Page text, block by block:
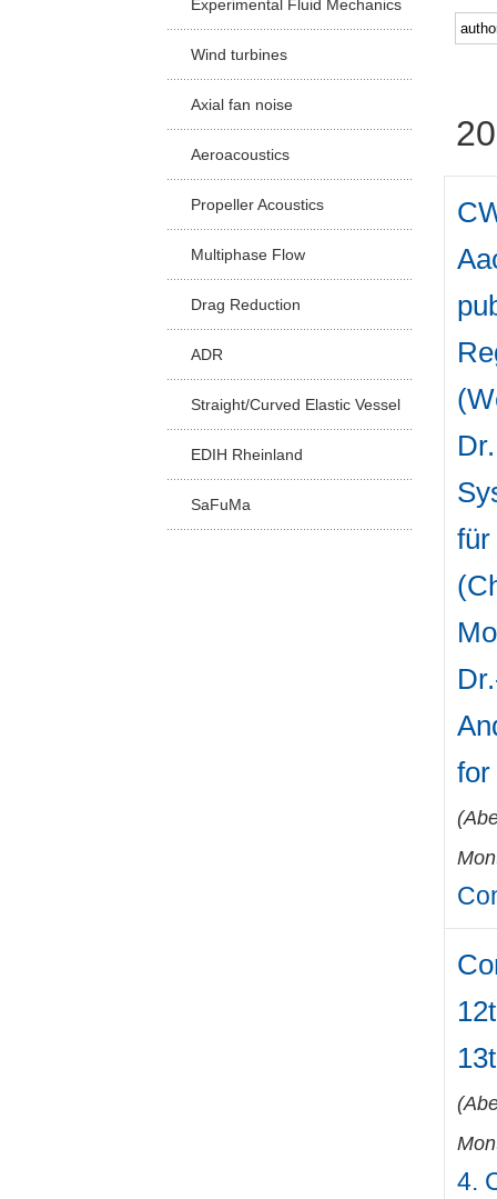
Experimental Fluid Mechanics
Wind turbines
Axial fan noise
Aeroacoustics
Propeller Acoustics
Multiphase Flow
Drag Reduction
ADR
Straight/Curved Elastic Vessel
EDIH Rheinland
SaFuMa
für
(
(
4.